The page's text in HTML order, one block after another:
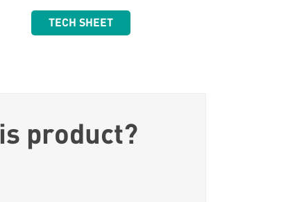
TECH SHEET
product?